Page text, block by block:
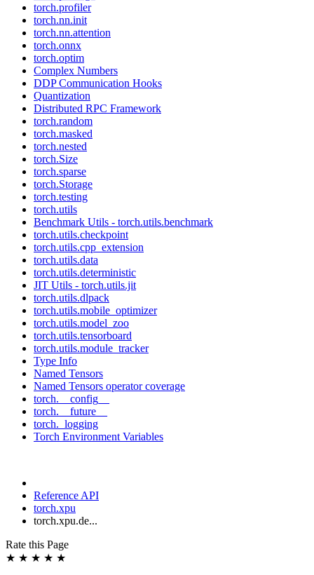
torch.profiler
torch.nn.init
torch.nn.attention
torch.onnx
torch.optim
Complex Numbers
DDP Communication Hooks
Quantization
Distributed RPC Framework
torch.random
torch.masked
torch.nested
torch.Size
torch.sparse
torch.Storage
torch.testing
torch.utils
Benchmark Utils - torch.utils.benchmark
torch.utils.checkpoint
torch.utils.cpp_extension
torch.utils.data
torch.utils.deterministic
JIT Utils - torch.utils.jit
torch.utils.dlpack
torch.utils.mobile_optimizer
torch.utils.model_zoo
torch.utils.tensorboard
torch.utils.module_tracker
Type Info
Named Tensors
Named Tensors operator coverage
torch.__config__
torch.__future__
torch._logging
Torch Environment Variables
Reference API
torch.xpu
torch.xpu.de...
Rate this Page
★ ★ ★ ★ ★